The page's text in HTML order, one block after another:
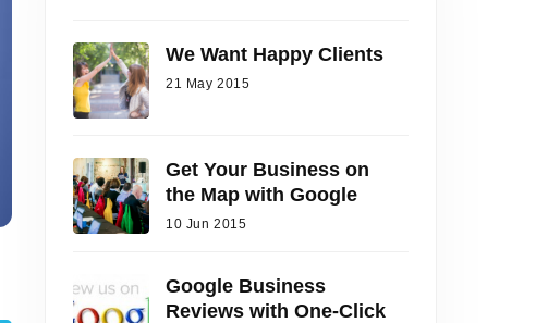
We Want Happy Clients
21 May 2015
Get Your Business on
the Map with Google
10 Jun 2015
Google Business
Reviews with One-Click